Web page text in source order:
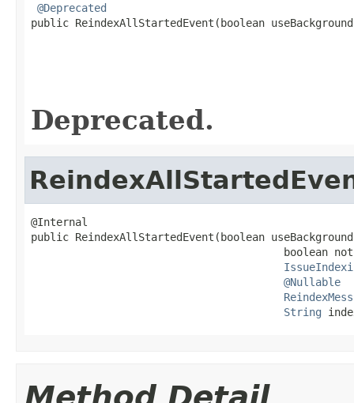
@Deprecated
public ReindexAllStartedEvent(boolean
Deprecated.
@Internal
public ReindexAllStartedEvent(boolean
boolean
@Nullable
String